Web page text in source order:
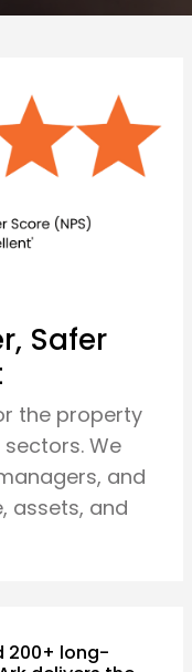
Safer
the property
We
and
assets, and
200+ long-